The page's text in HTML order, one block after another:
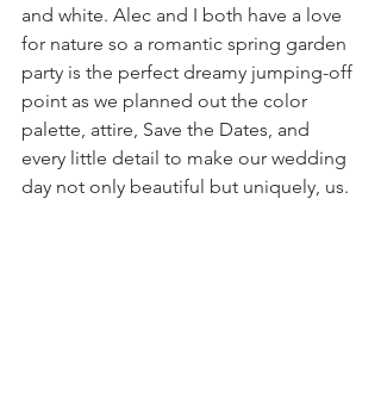
and white. Alec and I both have a love
for nature so a romantic spring garden
party is the perfect dreamy jumping-off
point as we planned out the color
palette, attire, Save the Dates, and
every little detail to make our wedding
day not only beautiful but uniquely, us.